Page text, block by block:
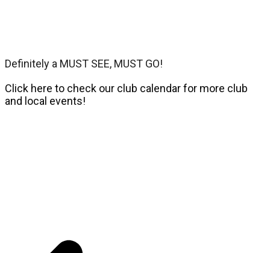
Definitely a MUST SEE, MUST GO!
Click here to check our club calendar for more club
and local events!